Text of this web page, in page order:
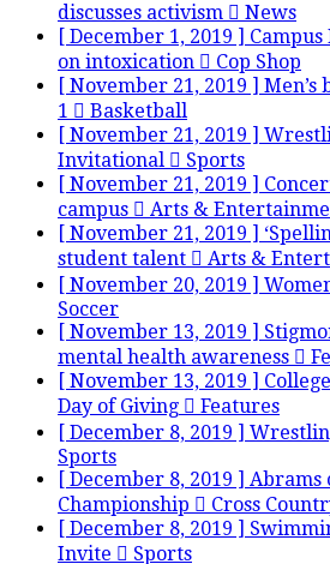
discusses activism
News
[ December 1, 2019 ]
on intoxication
Cop Shop
[ November 21, 2019 ] Men’s
1
Basketball
[ November 21, 2019 ]
Invitational
Sports
[ November 21, 2019 ]
campus
Arts &
[ November 21, 2019 ]
student talent
Arts &
[ November 20, 2019 ]
Soccer
[ November 13, 2019 ]
mental health awareness
[ November 13, 2019 ]
Day of Giving
Features
[ December 8, 2019 ]
Sports
[ December 8, 2019 ] Abrams
Championship
Cross
[ December 8, 2019 ]
Invite
Sports